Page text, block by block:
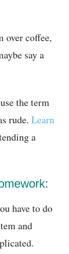
over coffee,
say a
the term
rude. Learn
a
have to do
and